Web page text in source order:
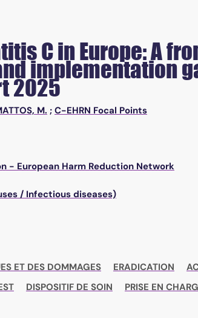
C in Europe: A
implementation
2025
M. ; C-EHRN Focal Points
- European Harm Reduction Network
/ Infectious diseases)
ET DES DOMMAGES ERADICATION
DISPOSITIF DE SOIN
PRISE EN